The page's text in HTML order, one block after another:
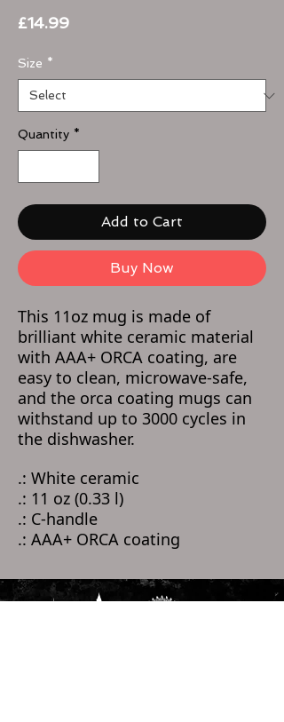
£14.99Price
Size *
Quantity *
Add to Cart
Buy Now
This 11oz mug is made of
brilliant white ceramic material
with AAA+ ORCA coating, are
easy to clean, microwave-safe,
and the orca coating mugs can
withstand up to 3000 cycles in
the dishwasher.
.: White ceramic
.: 11 oz (0.33 l)
.: C-handle
.: AAA+ ORCA coating